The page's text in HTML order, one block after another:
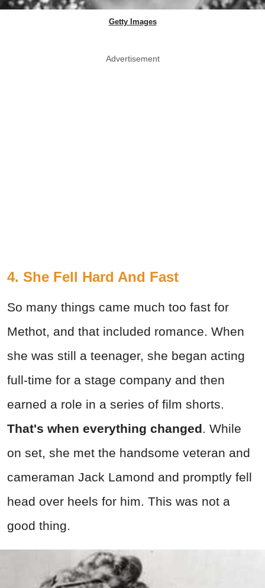
Getty Images
Advertisement
4. She Fell Hard And Fast
So many things came much too fast for
Methot, and that included romance. When
she was still a teenager, she began acting
full-time for a stage company and then
earned a role in a series of film shorts.
That's when everything changed. While
on set, she met the handsome veteran and
cameraman Jack Lamond and promptly fell
head over heels for him. This was not a
good thing.